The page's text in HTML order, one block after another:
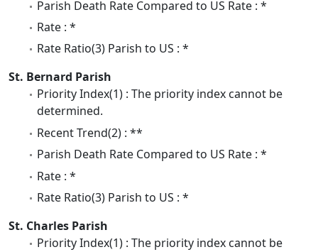
Parish Death Rate Compared to US Rate : *
Rate : *
Rate Ratio(3) Parish to US : *
St. Bernard Parish
Priority Index(1) : The priority index cannot be
determined.
Recent Trend(2) : **
Parish Death Rate Compared to US Rate : *
Rate : *
Rate Ratio(3) Parish to US : *
St. Charles Parish
Priority Index(1) : The priority index cannot be